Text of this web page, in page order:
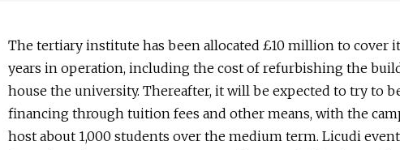
The tertiary institute has been allocated £10 million to cover
years in operation, including the cost of refurbishing the
house the university. Thereafter, it will be expected to try to
financing through tuition fees and other means, with the
host about 1,000 students over the medium term. Licudi